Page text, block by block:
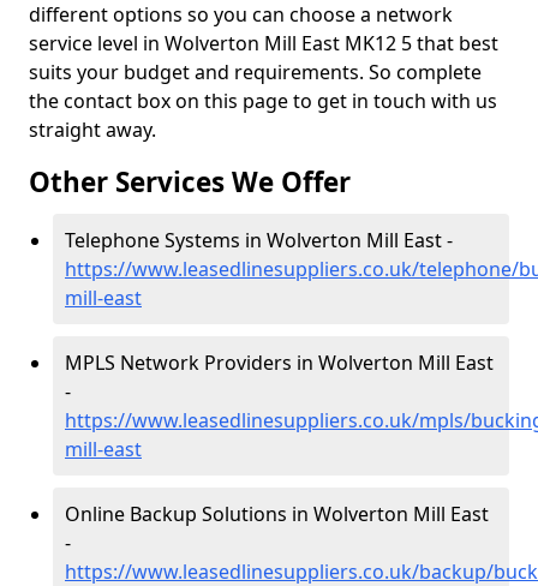
different options so you can choose a network
service level in Wolverton Mill East MK12 5 that best
suits your budget and requirements. So complete
the contact box on this page to get in touch with us
straight away.
Other Services We Offer
Telephone Systems in Wolverton Mill East -
https://www.leasedlinesuppliers.co.uk/telephone/
mill-east
MPLS Network Providers in Wolverton Mill East
-
https://www.leasedlinesuppliers.co.uk/mpls/
mill-east
Online Backup Solutions in Wolverton Mill East
-
https://www.leasedlinesuppliers.co.uk/backup/